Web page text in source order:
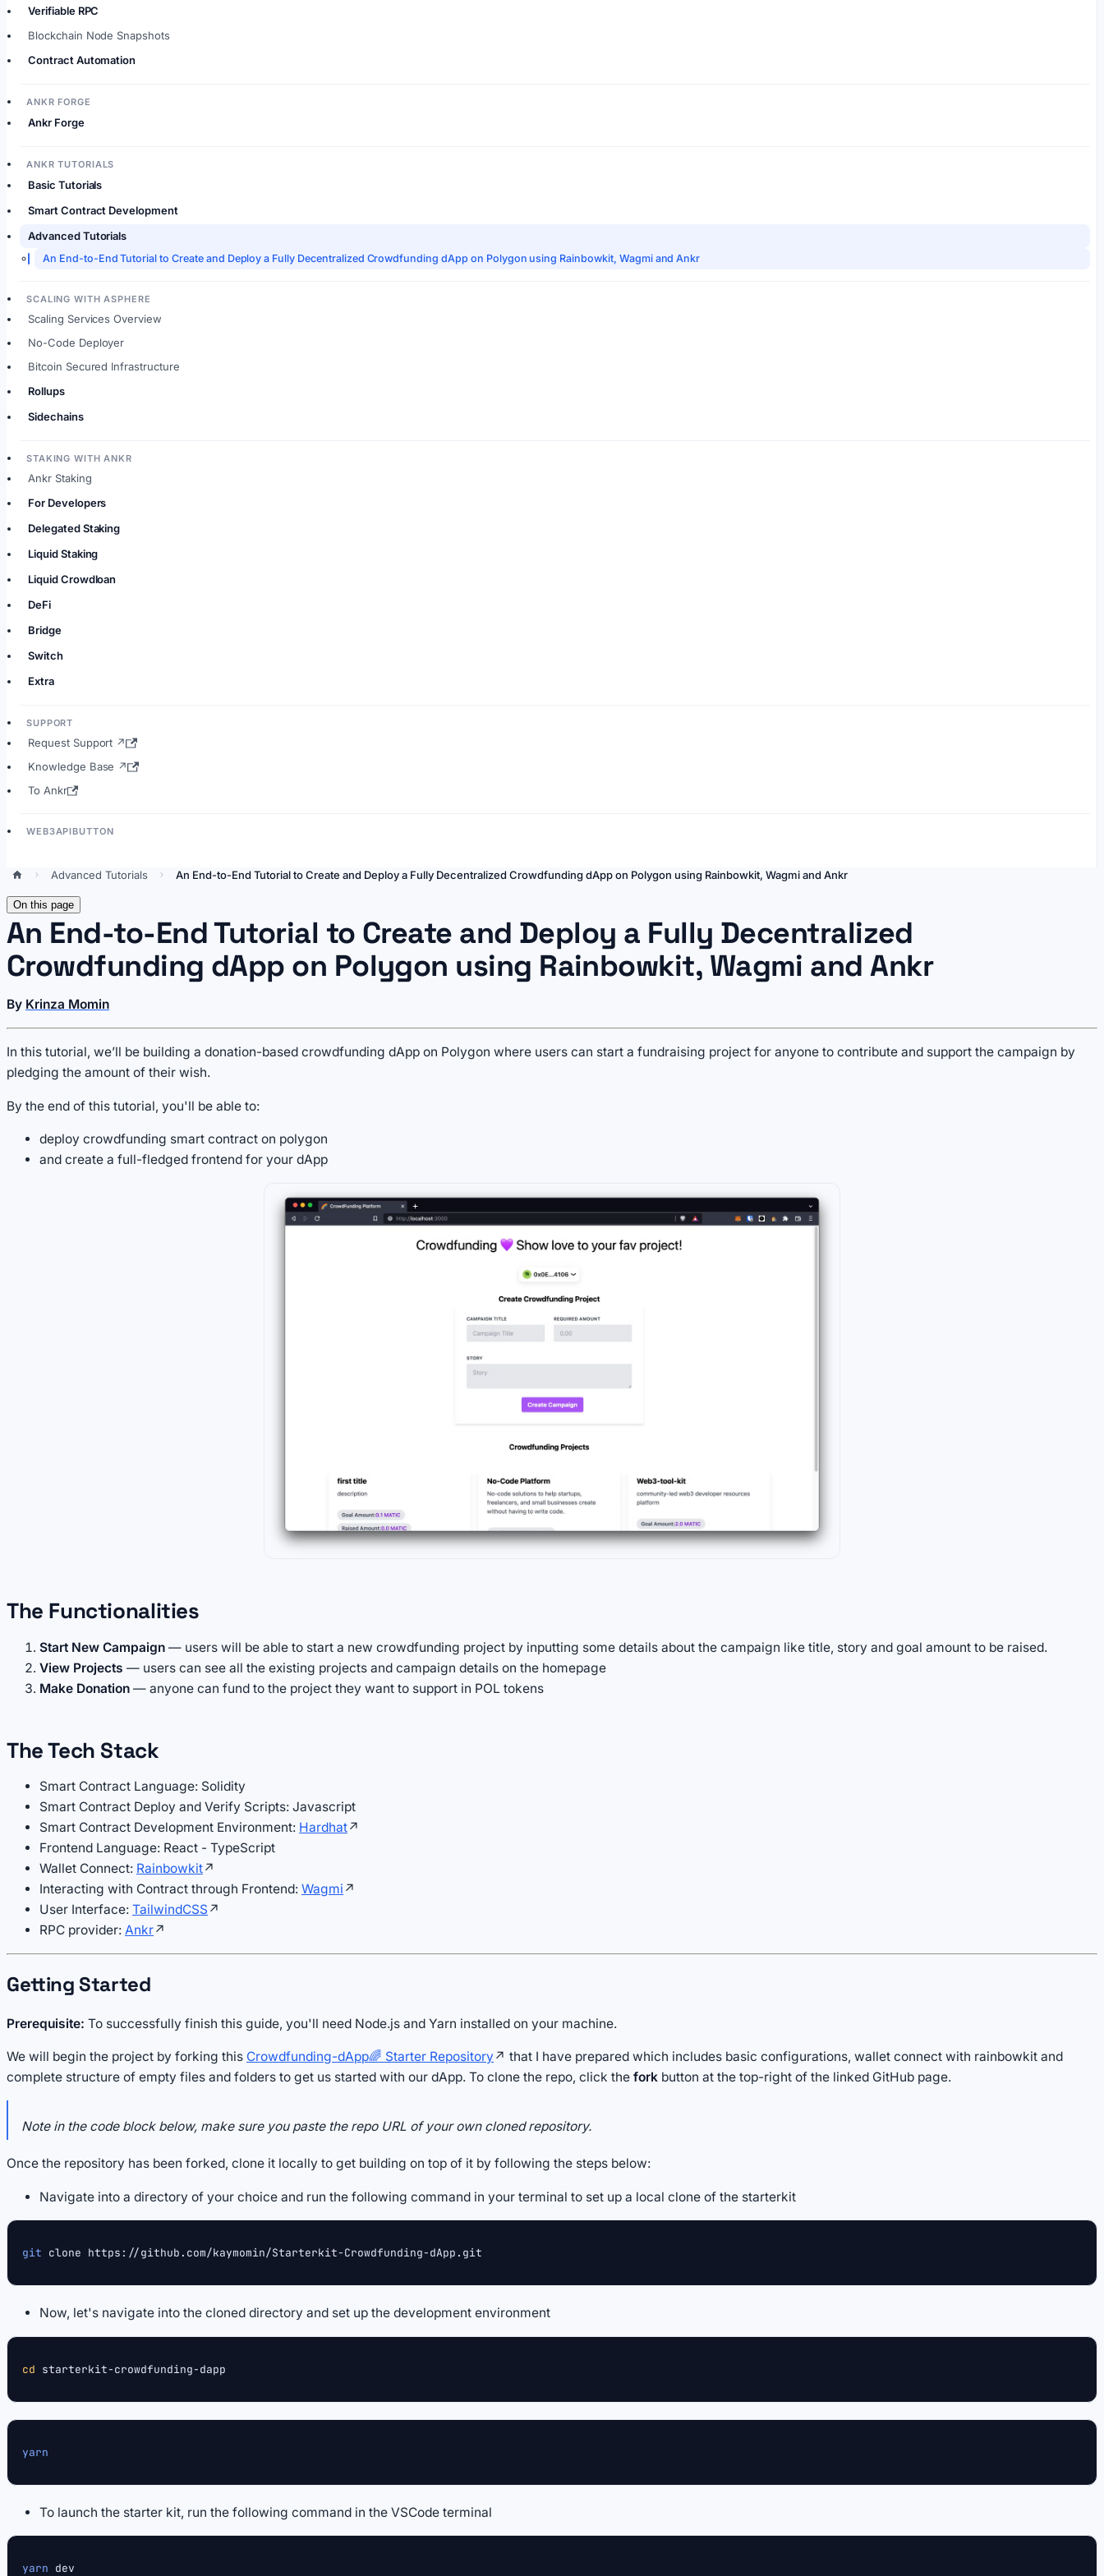
Verifiable RPC
Blockchain Node Snapshots
Contract Automation
ANKR FORGE
Ankr Forge
ANKR TUTORIALS
Basic Tutorials
Smart Contract Development
Advanced Tutorials
An End-to-End Tutorial to Create and Deploy a Fully Decentralized Crowdfunding dApp on Polygon using Rainbowkit, Wagmi and Ankr
SCALING WITH ASPHERE
Scaling Services Overview
No-Code Deployer
Bitcoin Secured Infrastructure
Rollups
Sidechains
STAKING WITH ANKR
Ankr Staking
For Developers
Delegated Staking
Liquid Staking
Liquid Crowdloan
DeFi
Bridge
Switch
Extra
SUPPORT
Request Support ↗
Knowledge Base ↗
To Ankr
WEB3APIBUTTON
Advanced Tutorials An End-to-End Tutorial to Create and Deploy a Fully Decentralized Crowdfunding dApp on Polygon using Rainbowkit, Wagmi and Ankr
On this page
An End-to-End Tutorial to Create and Deploy a Fully Decentralized
Crowdfunding dApp on Polygon using Rainbowkit, Wagmi and Ankr
By Krinza Momin
In this tutorial, we’ll be building a donation-based crowdfunding dApp on Polygon where users can start a fundraising project for anyone to contribute and support the campaign by
pledging the amount of their wish.
By the end of this tutorial, you'll be able to:
deploy crowdfunding smart contract on polygon
and create a full-fledged frontend for your dApp
The Functionalities
Start New Campaign — users will be able to start a new crowdfunding project by inputting some details about the campaign like title, story and goal amount to be raised.
View Projects — users can see all the existing projects and campaign details on the homepage
Make Donation — anyone can fund to the project they want to support in POL tokens
The Tech Stack
Smart Contract Language: Solidity
Smart Contract Deploy and Verify Scripts: Javascript
Smart Contract Development Environment: Hardhat↗
Frontend Language: React - TypeScript
Wallet Connect: Rainbowkit↗
Interacting with Contract through Frontend: Wagmi ↗
User Interface: TailwindCSS ↗
RPC provider: Ankr↗
Getting Started
Prerequisite: To successfully finish this guide, you'll need Node.js and Yarn installed on your machine.
We will begin the project by forking this Crowdfunding-dApp🌈 Starter Repository ↗ that I have prepared which includes basic configurations, wallet connect with rainbowkit and
complete structure of empty files and folders to get us started with our dApp. To clone the repo, click the fork button at the top-right of the linked GitHub page.
Note in the code block below, make sure you paste the repo URL of your own cloned repository.
Once the repository has been forked, clone it locally to get building on top of it by following the steps below:
Navigate into a directory of your choice and run the following command in your terminal to set up a local clone of the starterkit
git clone https://github.com/kaymomin/Starterkit-Crowdfunding-dApp.git
Now, let's navigate into the cloned directory and set up the development environment
cd starterkit-crowdfunding-dapp
yarn
To launch the starter kit, run the following command in the VSCode terminal
yarn dev